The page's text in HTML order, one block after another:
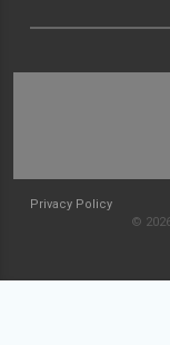
Privacy Policy
©